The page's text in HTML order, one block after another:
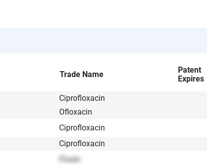
Trade Name
Patent
Expires
Ciprofloxacin
Ofloxacin
Ciprofloxacin
Ciprofloxacin
Floxin